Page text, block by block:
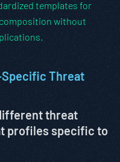
templates for
without
Threat
threat
profiles specific to